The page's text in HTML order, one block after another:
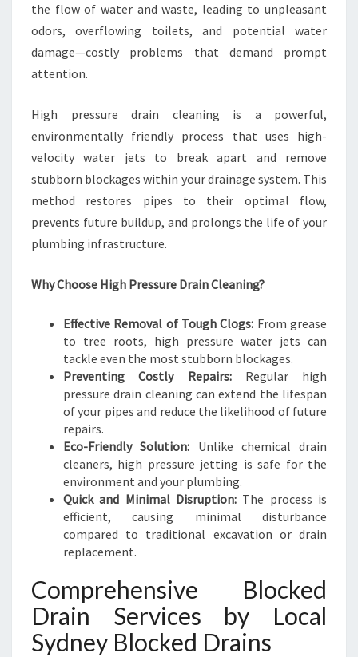
the flow of water and waste, leading to unpleasant
odors, overflowing toilets, and potential water
damage—costly problems that demand prompt
attention.
High pressure drain cleaning is a powerful,
environmentally friendly process that uses high-
velocity water jets to break apart and remove
stubborn blockages within your drainage system. This
method restores pipes to their optimal flow,
prevents future buildup, and prolongs the life of your
plumbing infrastructure.
Why Choose High Pressure Drain Cleaning?
Effective Removal of Tough Clogs: From grease
to tree roots, high pressure water jets can
tackle even the most stubborn blockages.
Preventing Costly Repairs:Regular high
pressure drain cleaning can extend the lifespan
of your pipes and reduce the likelihood of future
repairs.
Eco-Friendly Solution: Unlike chemical drain
cleaners, high pressure jetting is safe for the
environment and your plumbing.
Quick and Minimal Disruption: The process is
efficient, causing minimal disturbance
compared to traditional excavation or drain
replacement.
Comprehensive Blocked
Drain Services by Local
Sydney Blocked Drains